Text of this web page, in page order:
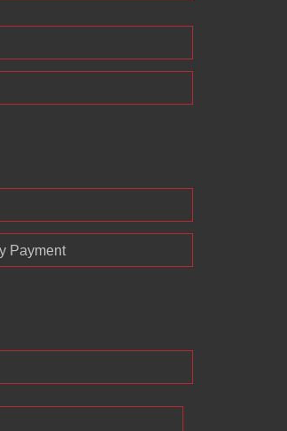
Payment